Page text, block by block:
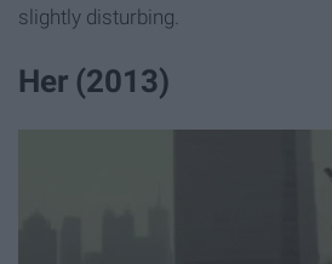
slightly disturbing.
Her (2013)